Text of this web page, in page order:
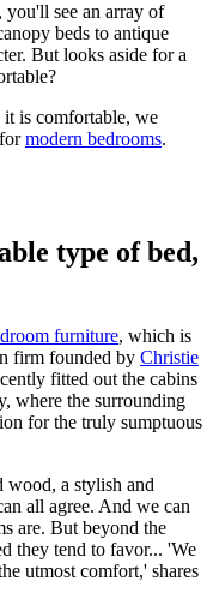
you'll see an array of
beds to antique
But looks aside for a
it is comfortable, we
modern bedrooms.
type of bed,
furniture, which is
firm founded by Christie
fitted out the cabins
where the surrounding
for the truly sumptuous
wood, a stylish and
all agree. And we can
are. But beyond the
they tend to favor... 'We
utmost comfort,' shares